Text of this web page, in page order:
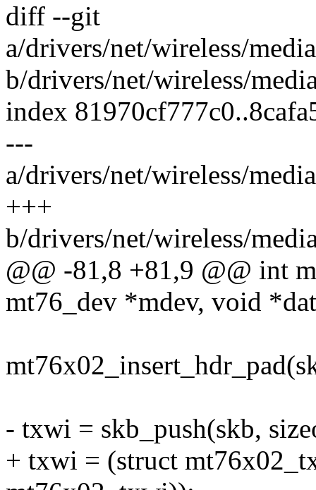
diff --git
a/drivers/net/wireless/
b/drivers/net/wireless/
index
---
a/drivers/net/wireless/
+++
b/drivers/net/wireless/
@@ -81,8 +81,9 @@ int
mt76_dev *mdev, void
- txwi = skb_push(skb,
+ txwi = (struct